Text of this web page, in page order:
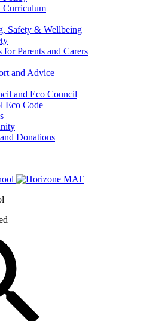
Curriculum
Safety & Wellbeing
Parents and Carers
and Advice
and Eco Council
Eco Code
Donations